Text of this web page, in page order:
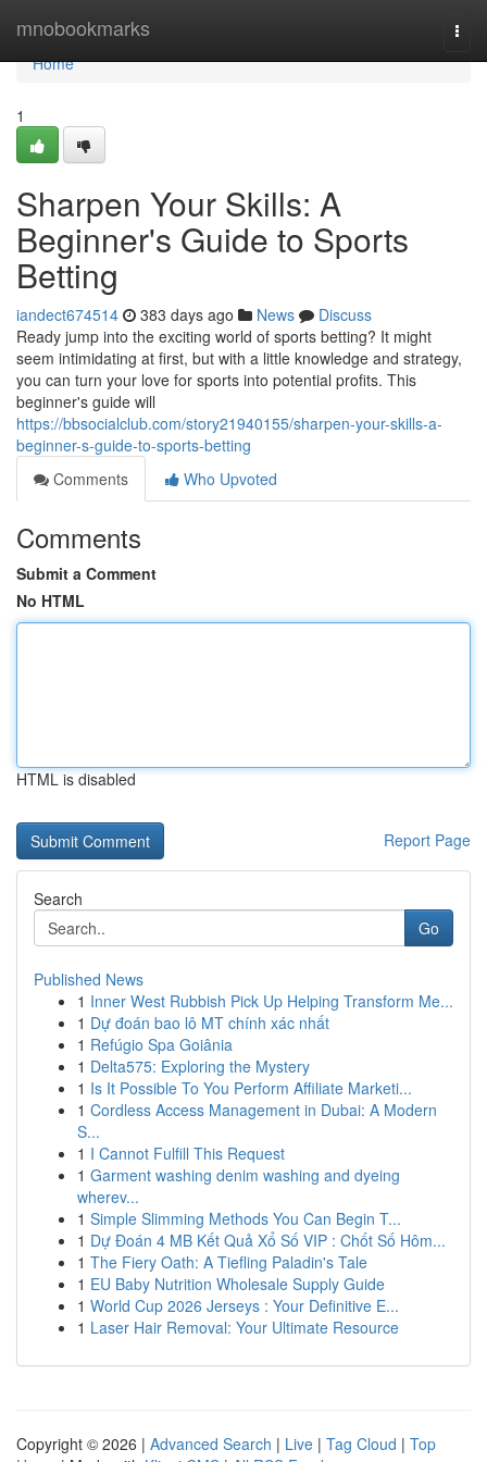
mnobookmarks
Home
Home
1
Sharpen Your Skills: A
Beginner's Guide to Sports
Betting
iandect674514 383 days ago News
Discuss
Ready jump into the exciting world of sports betting? It might
seem intimidating at first, but with a little knowledge and strategy,
you can turn your love for sports into potential profits. This
beginner's guide will
https://bbsocialclub.com/story21940155/sharpen-your-skills-a-
beginner-s-guide-to-sports-betting
Comments
Who Upvoted
Comments
Submit a Comment
No HTML
HTML is disabled
Report Page
Search
Go
Published News
1 Inner West Rubbish Pick Up Helping Transform Me...
1 Dự đoán bao lô MT chính xác nhất
1 Refúgio Spa Goiânia
1 Delta575: Exploring the Mystery
1 Is It Possible To You Perform Affiliate Marketi...
1 Cordless Access Management in Dubai: A Modern
S...
1 I Cannot Fulfill This Request
1 Garment washing denim washing and dyeing
wherev...
1 Simple Slimming Methods You Can Begin T...
1 Dự Đoán 4 MB Kết Quả Xổ Số VIP : Chốt Số Hôm...
1 The Fiery Oath: A Tiefling Paladin's Tale
1 EU Baby Nutrition Wholesale Supply Guide
1 World Cup 2026 Jerseys : Your Definitive E...
1 Laser Hair Removal: Your Ultimate Resource
Copyright © 2026 | Advanced Search | Live | Tag Cloud | Top